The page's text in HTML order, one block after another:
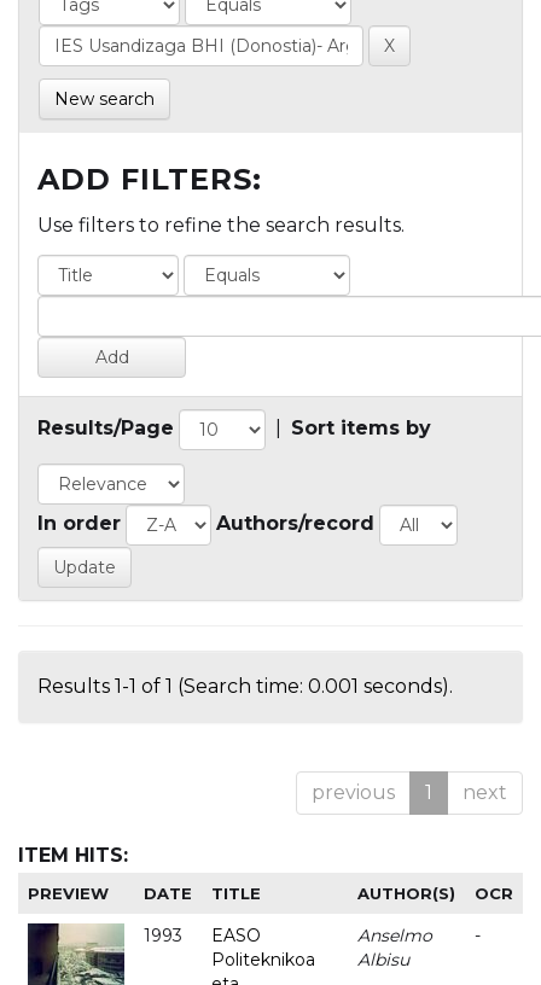
New search
ADD FILTERS:
Use filters to refine the search results.
Results/Page Sort items by
In order Authors/record
Results 1-1 of 1 (Search time: 0.001 seconds).
previous 1 next
ITEM HITS:
PREVIEW DATE TITLE AUTHOR(S) OCR
1993
EASO
Politeknikoa
Anselmo
Albisu
-